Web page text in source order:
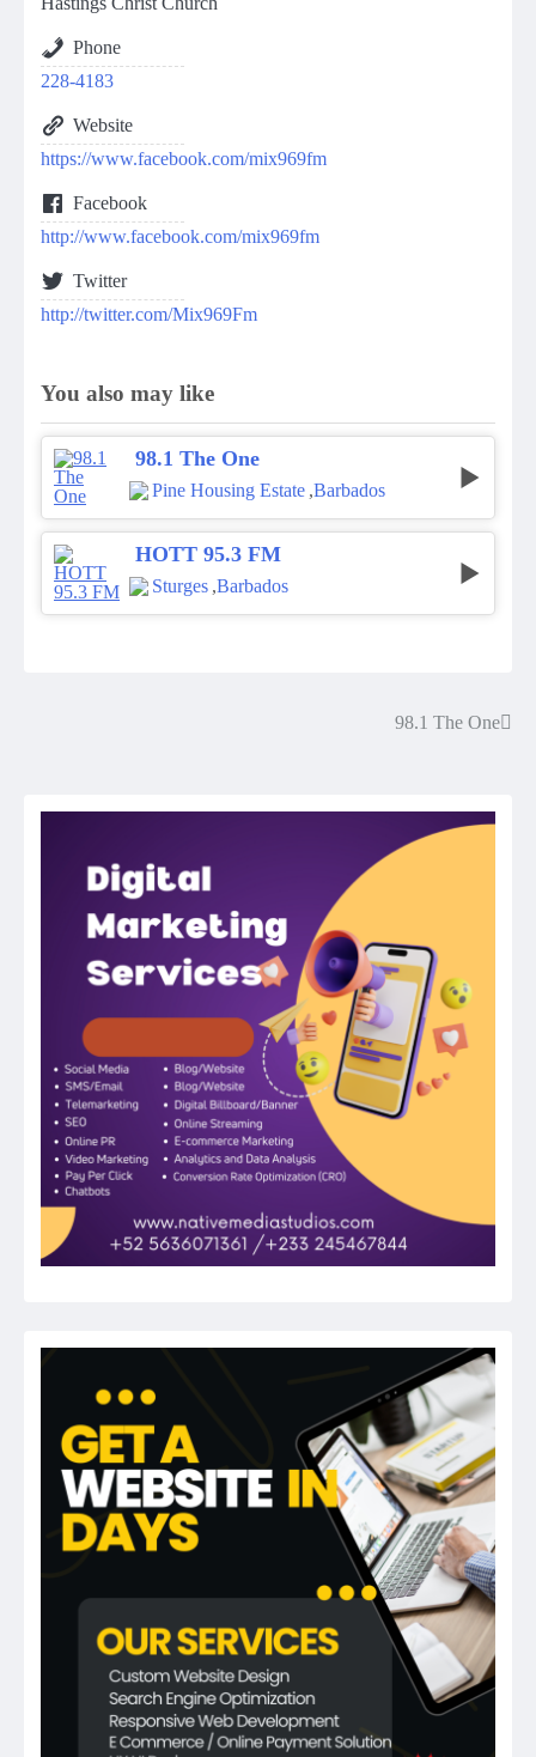
Phone
228-4183
Website
https://www.facebook.com/mix969fm
Facebook
http://www.facebook.com/mix969fm
Twitter
http://twitter.com/Mix969Fm
You also may like
98.1 The One
Pine Housing Estate ,Barbados
HOTT 95.3 FM
Sturges ,Barbados
98.1 The One